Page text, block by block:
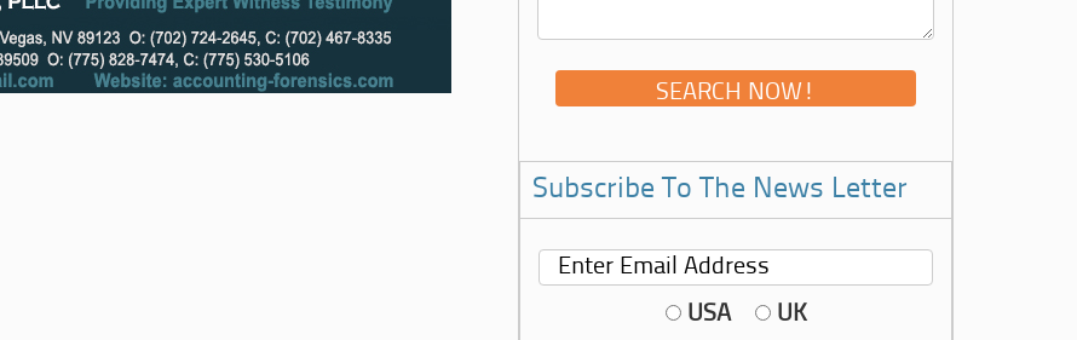
Subscribe To The News Letter
USA UK